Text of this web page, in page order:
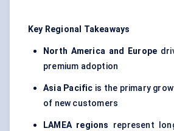
Key Regional Takeaways
North America and Europe
premium adoption
Asia Pacific is the primary
of new customers
LAMEA regions
represent